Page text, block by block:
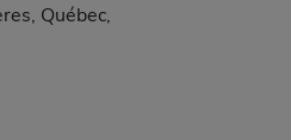
Québec,
hyperlink will open in a new